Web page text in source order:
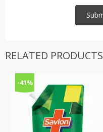
RELATED PRODUCTS
-41%